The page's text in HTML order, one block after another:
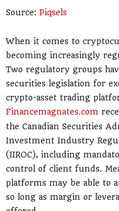
Source: Piqsels
When it comes to
becoming increasingly
Two regulatory groups
securities legislation for
crypto-asset trading
Financemagnates.com
the Canadian Securities
Investment Industry
(IIROC), including
control of client funds.
platforms may be able to
so long as margin or